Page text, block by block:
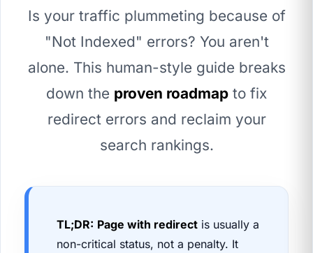
Is your traffic plummeting because of
"Not Indexed" errors? You aren't
alone. This human-style guide breaks
down the proven roadmap to fix
redirect errors and reclaim your
search rankings.
TL;DR: Page with redirect is usually a
non-critical status, not a penalty. It